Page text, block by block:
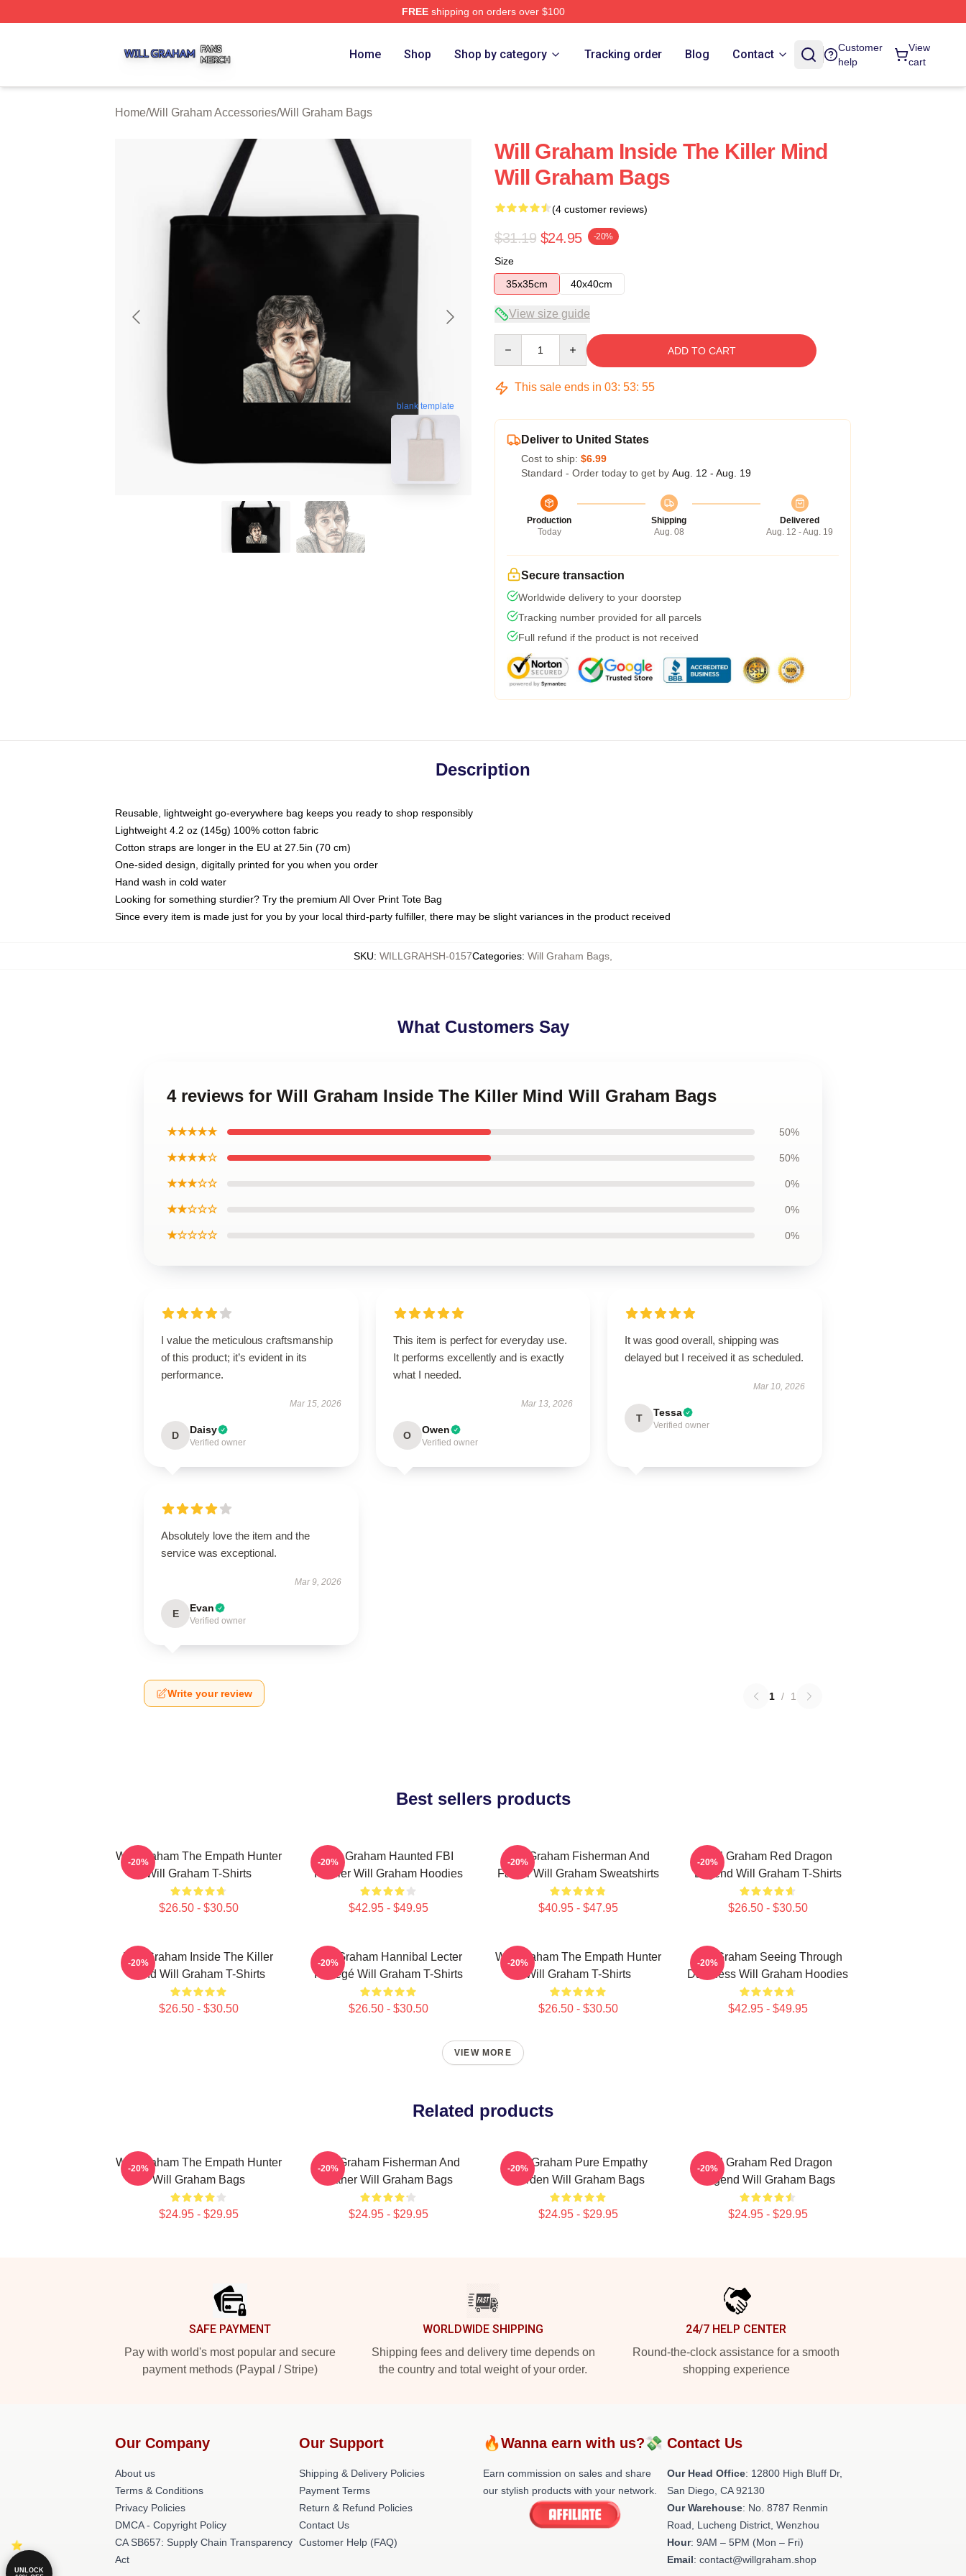
FREEshipping on orders over $100
Home Shop Shop by category Tracking order Blog Contact
Customer
help
View
cart
Home/Will Graham Accessories/Will Graham Bags
blank template
Will Graham Inside The Killer Mind
Will Graham Bags
(4 customer reviews)
$31.19 $24.95 -20%
Size
35x35cm
40x40cm
View size guide
ADD TO CART
This sale ends in 03: 53: 54
Deliver to United States
Cost to ship: $6.99
Standard - Order today to get by Aug. 12 - Aug. 19
Production
Today
Shipping
Aug. 08
Delivered
Aug. 12 - Aug. 19
Secure transaction
Worldwide delivery to your doorstep
Tracking number provided for all parcels
Full refund if the product is not received
Description
Reusable, lightweight go-everywhere bag keeps you ready to shop responsibly
Lightweight 4.2 oz (145g) 100% cotton fabric
Cotton straps are longer in the EU at 27.5in (70 cm)
One-sided design, digitally printed for you when you order
Hand wash in cold water
Looking for something sturdier? Try the premium All Over Print Tote Bag
Since every item is made just for you by your local third-party fulfiller, there may be slight variances in the product received
SKU: WILLGRAHSH-0157Categories: Will Graham Bags
What Customers Say
4 reviews for Will Graham Inside The Killer Mind Will Graham Bags
★★★★★ 50%
★★★★☆ 50%
★★★☆☆ 0%
★★☆☆☆ 0%
★☆☆☆☆ 0%
I value the meticulous craftsmanship
of this product; it’s evident in its
performance.
Mar 15, 2026
D Daisy
Verified owner
This item is perfect for everyday use.
It performs excellently and is exactly
what I needed.
Mar 13, 2026
O Owen
Verified owner
It was good overall, shipping was
delayed but I received it as scheduled.
Mar 10, 2026
T Tessa
Verified owner
Absolutely love the item and the
service was exceptional.
Mar 9, 2026
E Evan
Verified owner
Write your review 1 / 1
Best sellers products
Will Graham The Empath Hunter
Will Graham T-Shirts
$26.50 - $30.50
-20%
Will Graham Haunted FBI
Profiler Will Graham Hoodies
$42.95 - $49.95
-20%
Will Graham Fisherman And
Father Will Graham Sweatshirts
$40.95 - $47.95
-20%
Will Graham Red Dragon
Legend Will Graham T-Shirts
$26.50 - $30.50
-20%
Will Graham Inside The Killer
Mind Will Graham T-Shirts
$26.50 - $30.50
-20%
Will Graham Hannibal Lecter
Protégé Will Graham T-Shirts
$26.50 - $30.50
-20%
Will Graham The Empath Hunter
Will Graham T-Shirts
$26.50 - $30.50
-20%
Will Graham Seeing Through
Darkness Will Graham Hoodies
$42.95 - $49.95
-20%
VIEW MORE
Related products
Will Graham The Empath Hunter
Will Graham Bags
$24.95 - $29.95
-20%
Will Graham Fisherman And
Father Will Graham Bags
$24.95 - $29.95
-20%
Will Graham Pure Empathy
Burden Will Graham Bags
$24.95 - $29.95
-20%
Will Graham Red Dragon
Legend Will Graham Bags
$24.95 - $29.95
-20%
SAFE PAYMENT
Pay with world's most popular and secure
payment methods (Paypal / Stripe)
WORLDWIDE SHIPPING
Shipping fees and delivery time depends on
the country and total weight of your order.
24/7 HELP CENTER
Round-the-clock assistance for a smooth
shopping experience
Our Company
About us
Terms & Conditions
Privacy Policies
DMCA - Copyright Policy
CA SB657: Supply Chain Transparency
Act
Our Support
Shipping & Delivery Policies
Payment Terms
Return & Refund Policies
Contact Us
Customer Help (FAQ)
🔥Wanna earn with us?💸
Earn commission on sales and share
our stylish products with your network.
Contact Us
Our Head Office: 12800 High Bluff Dr,
San Diego, CA 92130
Our Warehouse: No. 8787 Renmin
Road, Lucheng District, Wenzhou
Hour: 9AM – 5PM (Mon – Fri)
Email: contact@willgraham.shop
UNLOCK